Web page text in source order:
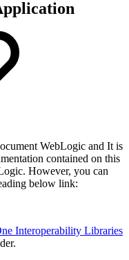
WebLogic and It is
contained on this
However, you can
below link:
Interoperability Libraries